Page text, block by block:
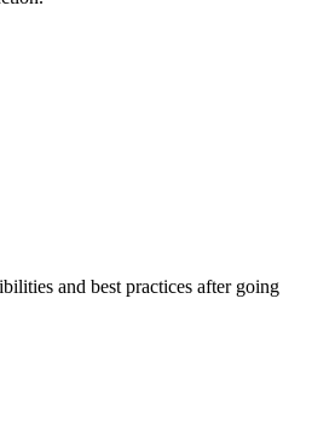
and best practices after going